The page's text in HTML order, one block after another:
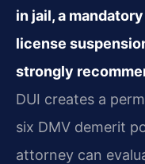
in jail, a
license
strongly
DUI creates a
six DMV demerit
attorney can